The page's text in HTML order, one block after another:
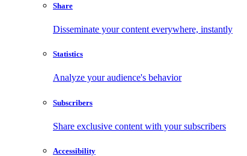
Share
Disseminate your content everywhere, instantly
Statistics
Analyze your audience's behavior
Subscribers
Share exclusive content with your subscribers
Accessibility